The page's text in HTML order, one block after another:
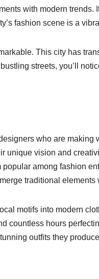
with modern trends.
fashion scene is a
This city has
streets, you’ll
who are
unique vision and
among fashion
traditional elements
motifs into modern
countless hours
outfits they